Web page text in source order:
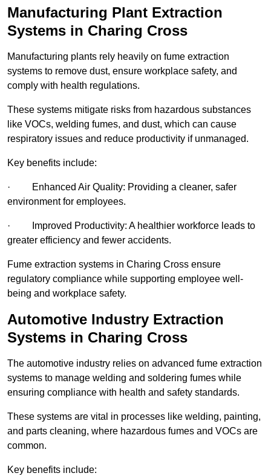
Manufacturing Plant Extraction
Systems in Charing Cross
Manufacturing plants rely heavily on fume extraction
systems to remove dust, ensure workplace safety, and
comply with health regulations.
These systems mitigate risks from hazardous substances
like VOCs, welding fumes, and dust, which can cause
respiratory issues and reduce productivity if unmanaged.
Key benefits include:
· Enhanced Air Quality: Providing a cleaner, safer
environment for employees.
· Improved Productivity: A healthier workforce leads to
greater efficiency and fewer accidents.
Fume extraction systems in Charing Cross ensure
regulatory compliance while supporting employee well-
being and workplace safety.
Automotive Industry Extraction
Systems in Charing Cross
The automotive industry relies on advanced fume extraction
systems to manage welding and soldering fumes while
ensuring compliance with health and safety standards.
These systems are vital in processes like welding, painting,
and parts cleaning, where hazardous fumes and VOCs are
common.
Key benefits include: